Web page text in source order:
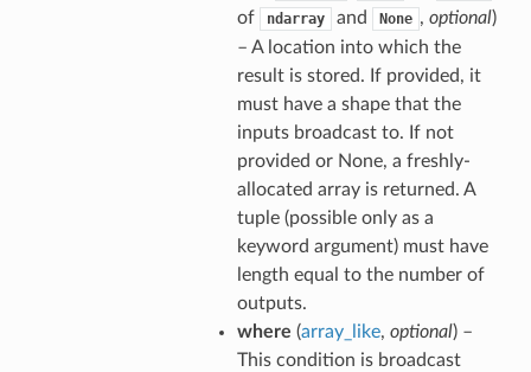
of ndarray and None , optional)
– A location into which the
result is stored. If provided, it
must have a shape that the
inputs broadcast to. If not
provided or None, a freshly-
allocated array is returned. A
tuple (possible only as a
keyword argument) must have
length equal to the number of
outputs.
where (array_like, optional) –
This condition is broadcast